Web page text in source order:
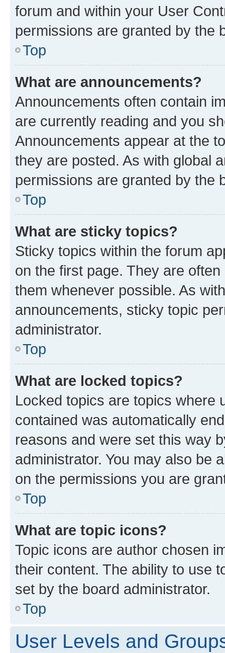
forum and within your User
permissions are granted by the
Top
What are announcements?
Announcements often contain
are currently reading and you
Announcements appear at the
they are posted. As with global
permissions are granted by the
Top
What are sticky topics?
Sticky topics within the forum
on the first page. They are
them whenever possible. As
announcements, sticky topic
administrator.
Top
What are locked topics?
Locked topics are topics where
contained was automatically
reasons and were set this way
administrator. You may also be
on the permissions you are
Top
What are topic icons?
Topic icons are author chosen
their content. The ability to use
set by the board administrator.
Top
User Levels and